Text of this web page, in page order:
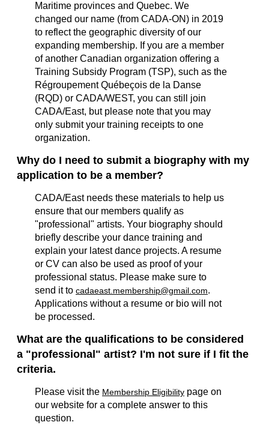
Maritime provinces and Quebec. We
changed our name (from CADA-ON) in 2019
to reflect the geographic diversity of our
expanding membership. If you are a member
of another Canadian organization offering a
Training Subsidy Program (TSP), such as the
Régroupement Québeçois de la Danse
(RQD) or CADA/WEST, you can still join
CADA/East, but please note that you may
only submit your training receipts to one
organization.
Why do I need to submit a biography with my
application to be a member?
CADA/East needs these materials to help us
ensure that our members qualify as
"professional" artists. Your biography should
briefly describe your dance training and
explain your latest dance projects. A resume
or CV can also be used as proof of your
professional status. Please make sure to
send it to cadaeast.membership@gmail.com.
Applications without a resume or bio will not
be processed.
What are the qualifications to be considered
a "professional" artist? I'm not sure if I fit the
criteria.
Please visit the Membership Eligibility page on
our website for a complete answer to this
question.